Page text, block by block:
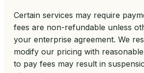
Certain services may require
fees are non-refundable unless
your enterprise agreement. We
modify our pricing with
to pay fees may result in